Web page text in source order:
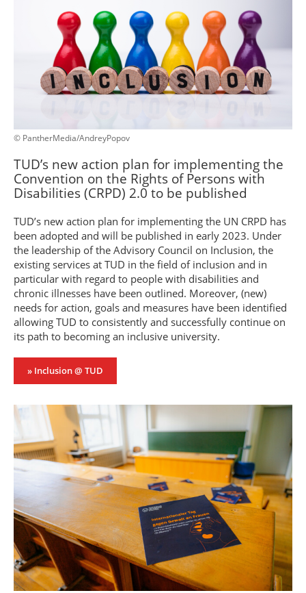
© PantherMedia/AndreyPopov
TUD’s new action plan for implementing the
Convention on the Rights of Persons with
Disabilities (CRPD) 2.0 to be published
TUD’s new action plan for implementing the UN CRPD has
been adopted and will be published in early 2023. Under
the leadership of the Advisory Council on Inclusion, the
existing services at TUD in the field of inclusion and in
particular with regard to people with disabilities and
chronic illnesses have been outlined. Moreover, (new)
needs for action, goals and measures have been identified
allowing TUD to consistently and successfully continue on
its path to becoming an inclusive university.
» Inclusion @ TUD